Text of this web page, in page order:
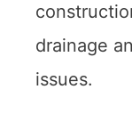
drainage
issues.